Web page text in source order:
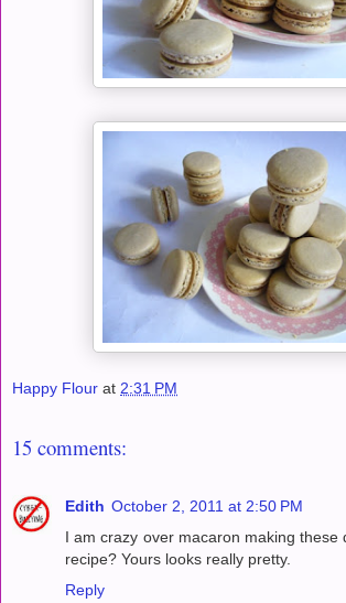
Happy Flour at 2:31 PM
15 comments:
Edith October 2, 2011 at 2:50 PM
I am crazy over macaron making these
recipe? Yours looks really pretty.
Reply